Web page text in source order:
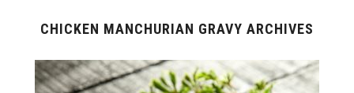
CHICKEN MANCHURIAN GRAVY ARCHIVES